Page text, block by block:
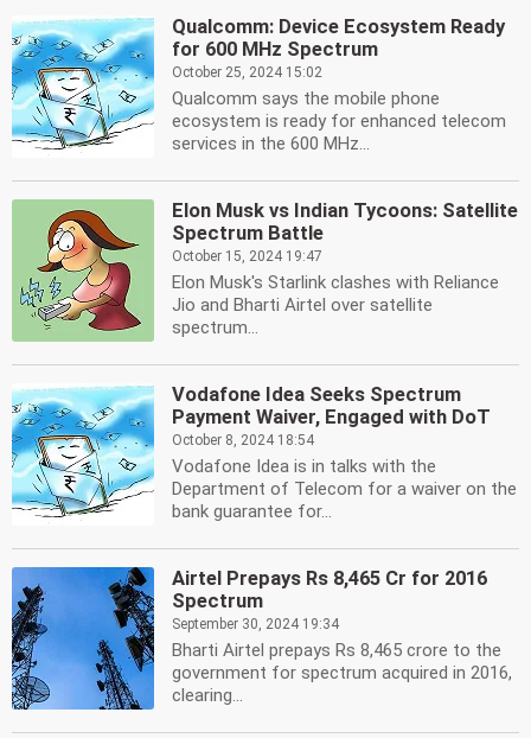
Qualcomm: Device Ecosystem Ready
for 600 MHz Spectrum
October 25, 2024 15:02
Qualcomm says the mobile phone
ecosystem is ready for enhanced telecom
services in the 600 MHz...
Elon Musk vs Indian Tycoons: Satellite
Spectrum Battle
October 15, 2024 19:47
Elon Musk's Starlink clashes with Reliance
Jio and Bharti Airtel over satellite
spectrum...
Vodafone Idea Seeks Spectrum
Payment Waiver, Engaged with DoT
October 8, 2024 18:54
Vodafone Idea is in talks with the
Department of Telecom for a waiver on the
bank guarantee for...
Airtel Prepays Rs 8,465 Cr for 2016
Spectrum
September 30, 2024 19:34
Bharti Airtel prepays Rs 8,465 crore to the
government for spectrum acquired in 2016,
clearing...